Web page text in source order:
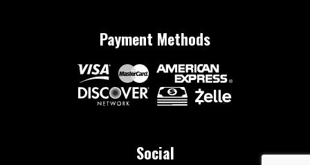
Payment Methods
Social